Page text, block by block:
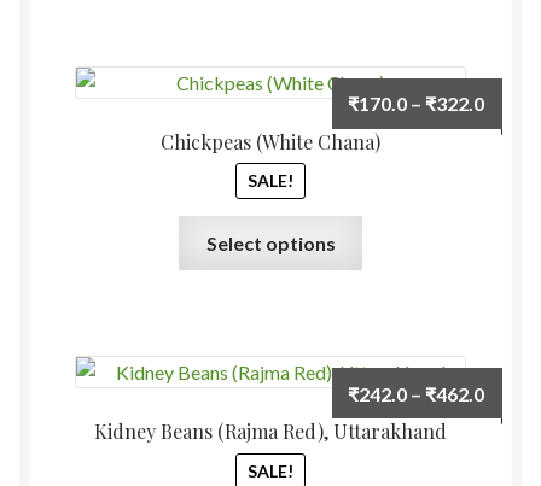
Chickpeas (White Chana)
SALE!
₹170.0 – ₹322.0Price
range:
Select options
variants.
may
Kidney Beans (Rajma Red), Uttarakhand
SALE!
₹242.0 – ₹462.0Price
range: